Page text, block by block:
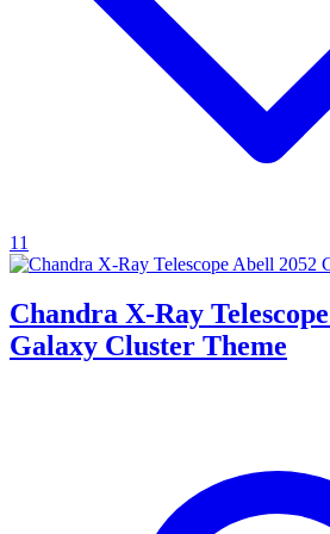
11
Chandra X-Ray
Galaxy Cluster Theme